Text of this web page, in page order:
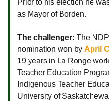
Prior to his election he
as Mayor of Borden.
The challenger: The
nomination won by April
19 years in La Ronge
Teacher Education
Indigenous Teacher
University of